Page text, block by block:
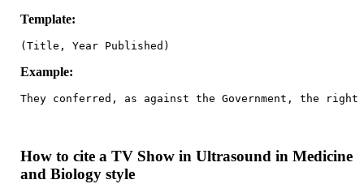
Template:
(Title, Year Published)
Example:
They conferred, as against the Government, the
How to cite a TV Show in Ultrasound in Medicine
and Biology style